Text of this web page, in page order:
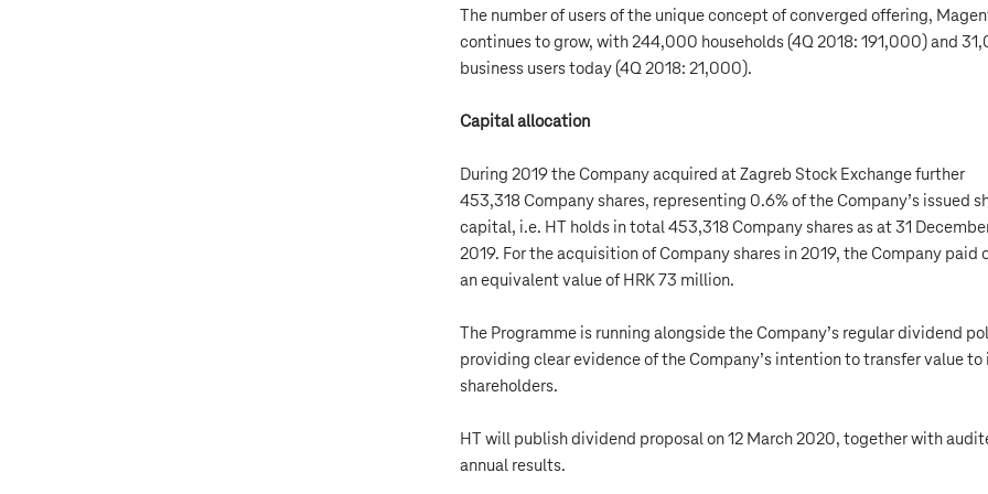
The number of users of the unique concept of converged offering,
continues to grow, with 244,000 households (4Q 2018: 191,000) and
business users today (4Q 2018: 21,000).
Capital allocation
During 2019 the Company acquired at Zagreb Stock Exchange further
453,318 Company shares, representing 0.6% of the Company’s issued
capital, i.e. HT holds in total 453,318 Company shares as at 31
2019. For the acquisition of Company shares in 2019, the Company paid
an equivalent value of HRK 73 million.
The Programme is running alongside the Company’s regular dividend
providing clear evidence of the Company’s intention to transfer value to
shareholders.
HT will publish dividend proposal on 12 March 2020, together with
annual results.